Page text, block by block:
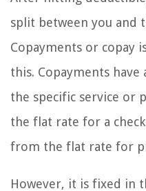
split between you and
Copayments or copay
this. Copayments
the specific service or
the flat rate for a
from the flat rate for
However, it is fixed in